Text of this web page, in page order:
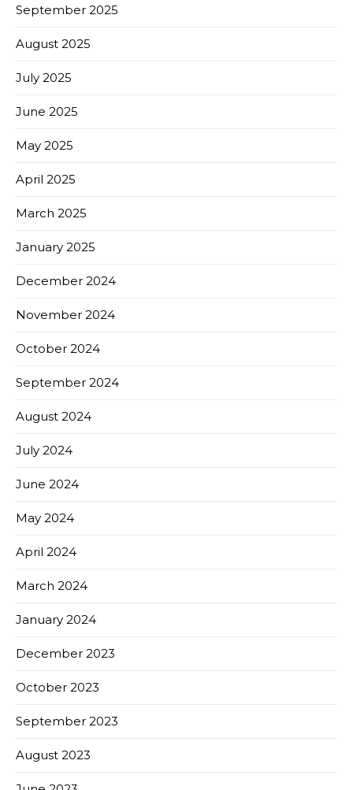
September 2025
August 2025
July 2025
June 2025
May 2025
April 2025
March 2025
January 2025
December 2024
November 2024
October 2024
September 2024
August 2024
July 2024
June 2024
May 2024
April 2024
March 2024
January 2024
December 2023
October 2023
September 2023
August 2023